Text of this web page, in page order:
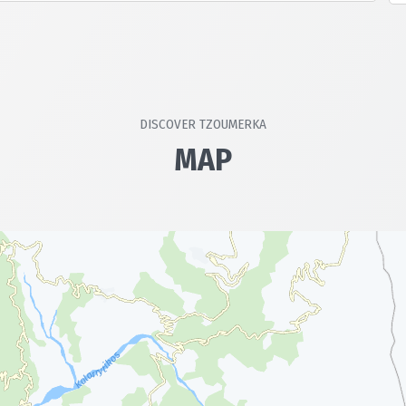
DISCOVER TZOUMERKA
MAP